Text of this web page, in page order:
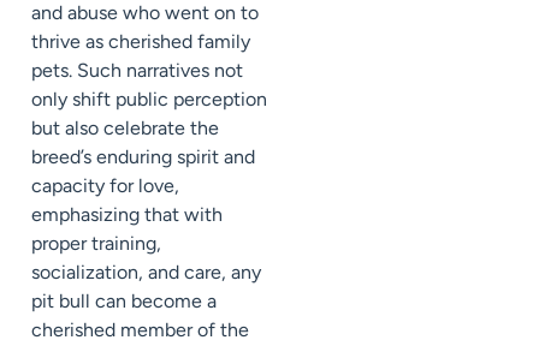
and abuse who went on to
thrive as cherished family
pets. Such narratives not
only shift public perception
but also celebrate the
breed’s enduring spirit and
capacity for love,
emphasizing that with
proper training,
socialization, and care, any
pit bull can become a
cherished member of the